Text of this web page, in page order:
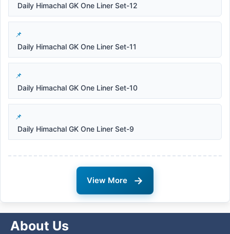
Daily Himachal GK One Liner Set-12
Daily Himachal GK One Liner Set-11
Daily Himachal GK One Liner Set-10
Daily Himachal GK One Liner Set-9
View More →
About Us